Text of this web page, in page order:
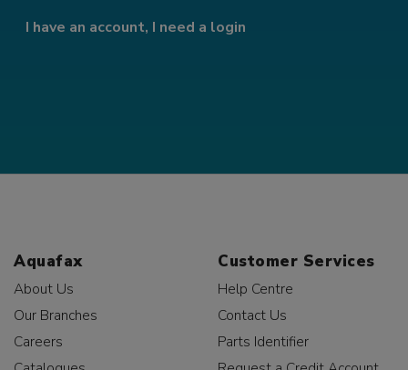
I have an account, I need a login
Aquafax
About Us
Our Branches
Careers
Customer Services
Help Centre
Contact Us
Parts Identifier